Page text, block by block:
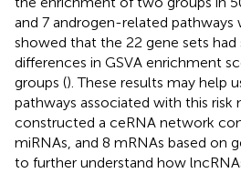
and 7 androgen-related pathways
showed that the 22 gene sets
differences in GSVA enrichment
groups (). These results may help
pathways associated with this risk
constructed a ceRNA network
miRNAs, and 8 mRNAs based on
to further understand how